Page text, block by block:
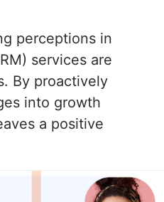
perceptions in
services are
By proactively
into growth
a positive